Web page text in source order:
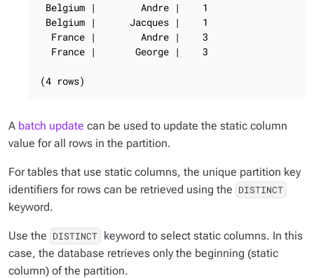
Belgium |        Andre |    1
Belgium |      Jacques |    1
  France |        Andre |    3
  France |       George |    3
(4 rows)
A batch update can be used to update the static column
value for all rows in the partition.
For tables that use static columns, the unique partition key
identifiers for rows can be retrieved using the DISTINCT
keyword.
Use the DISTINCT keyword to select static columns. In this
case, the database retrieves only the beginning (static
column) of the partition.